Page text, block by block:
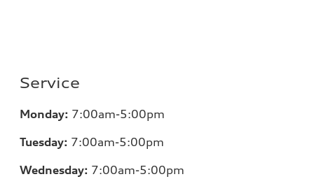
Service
Monday: 7:00am-5:00pm
Tuesday: 7:00am-5:00pm
Wednesday: 7:00am-5:00pm